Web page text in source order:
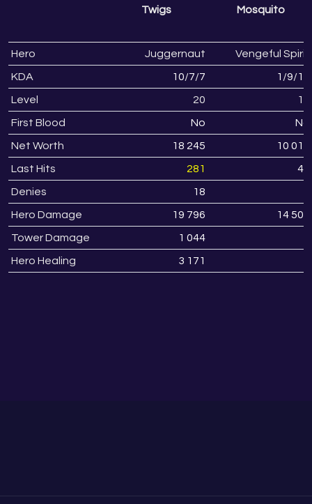
Twigs Mosquito
Hero Juggernaut Vengeful Spirit
KDA 10/7/7 1 /9/16
Level 20 18
First Blood No No
Net Worth 18 245 10 017
Last Hits 281 49
Denies 18
Hero Damage 19 796 14 505
Tower Damage 1 044
Hero Healing 3 171